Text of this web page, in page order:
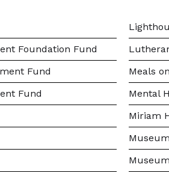
Foundation Fund
Fund
Fund
Meals
Mental
Miriam